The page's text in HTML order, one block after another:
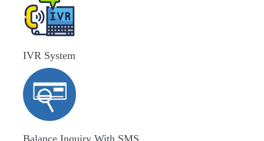
IVR System
Balance Inquiry With SMS